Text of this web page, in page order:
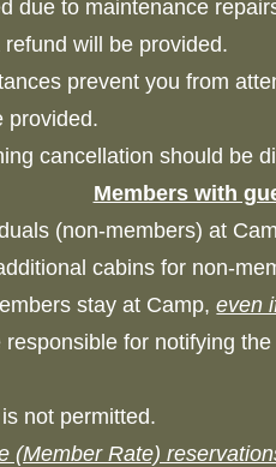
due to maintenance
will be provided.
prevent you from
provided.
cancellation should be
Members with
(non-members) at
cabins for non-
stay at Camp,even
for notifying
not permitted.
(Member Rate)